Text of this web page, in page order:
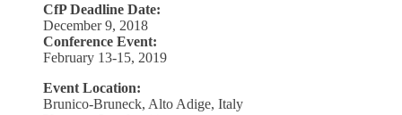
CfP Deadline Date:
December 9, 2018
Conference Event:
February 13-15, 2019
Event Location:
Brunico-Bruneck, Alto Adige, Italy